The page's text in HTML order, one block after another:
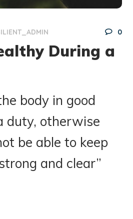
0
During a
body in good
duty, otherwise
be able to keep
and clear”